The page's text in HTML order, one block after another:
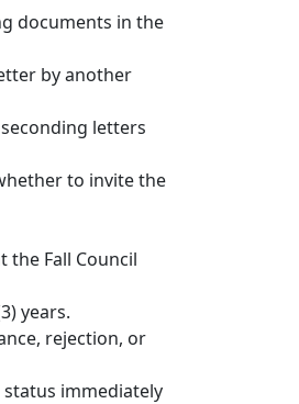
documents in the
by another
letters
to invite the
Fall Council
years.
rejection, or
immediately